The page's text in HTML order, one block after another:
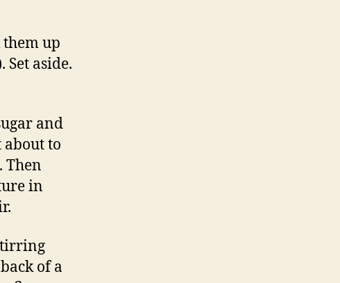
up
aside.
and
to
Then
in
of a